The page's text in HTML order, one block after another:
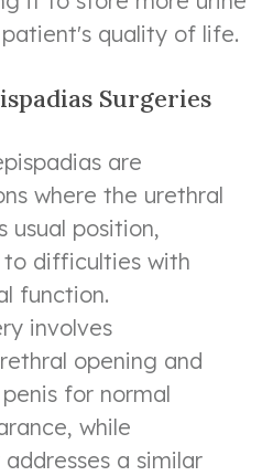
quality of life.
Surgeries
are
where the urethral
usual position,
difficulties with
function.
involves
opening and
for normal
while
a similar